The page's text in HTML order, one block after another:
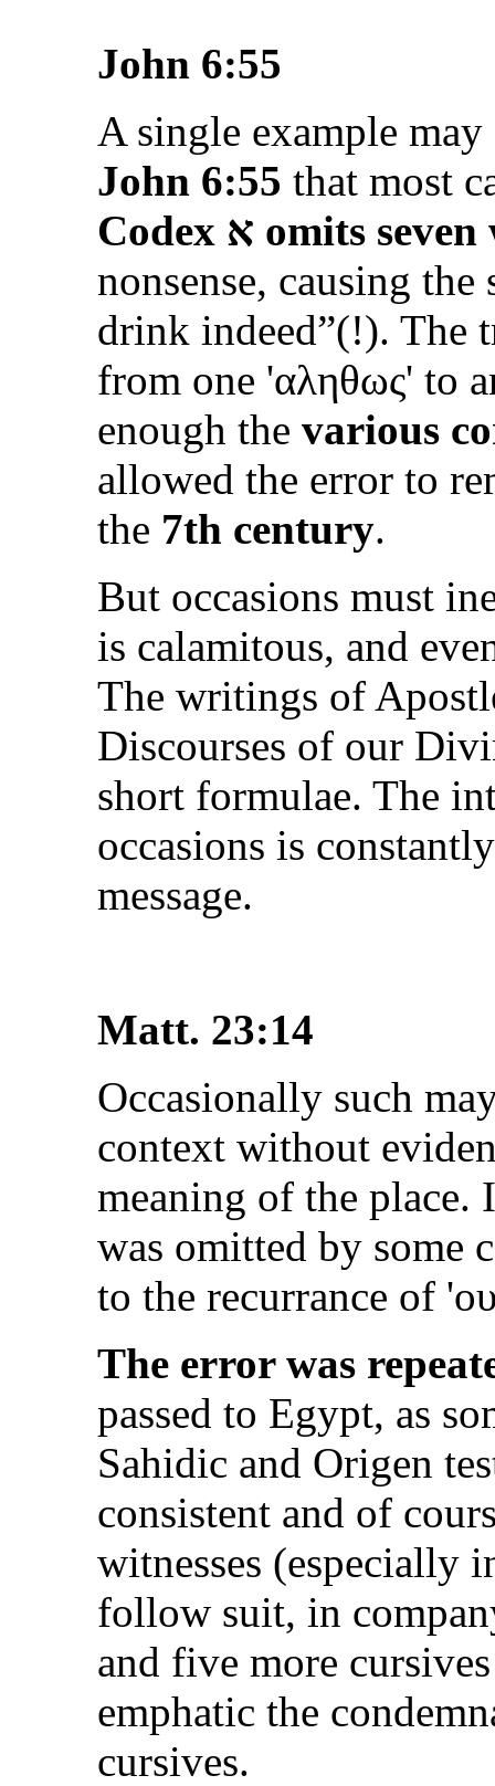
John 6:55
A single example
John 6:55 that most
Codex א omits seven
nonsense, causing
drink indeed”(!). The
from one 'αληθως' to
enough the various
allowed the error to
the 7th century.
But occasions must
is calamitous, and
The writings of
Discourses of our
short formulae. The
occasions is
message.
Matt. 23:14
Occasionally such
context without
meaning of the
was omitted by some
to the recurrance of '
The error was
passed to Egypt, as
Sahidic and Origen
consistent and of
witnesses (especially
follow suit, in
and five more
emphatic the
cursives.